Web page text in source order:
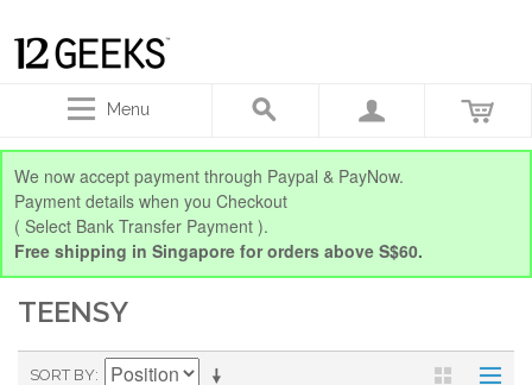
Menu
We now accept payment through Paypal & PayNow.
Payment details when you Checkout
( Select Bank Transfer Payment ).
Free shipping in Singapore for orders above S$60.
TEENSY
SORT BY